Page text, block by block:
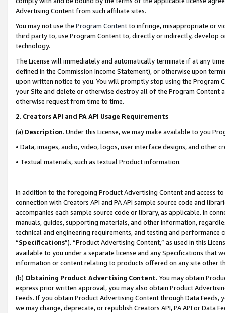
Advertising Content from such affiliate sites.
You may not use the Program Contentto infringe, misappropriate or
third party to, use Program Content to, directly or indirectly, develop
technology.
The License will immediately and automatically terminate if at any
defined in the Commission Income Statement), or otherwise upon
upon written notice to you. You will promptly stop using the Program
your Site and delete or otherwise destroy all of the Program Content
otherwise request from time to time.
2. Creators API and PA API Usage Requirements
(a) Description. Under this License, we may make available to you
• Data, images, audio, video, logos, user interface designs, and other
• Textual materials, such as textual Product information.
In addition to the foregoing Product Advertising Content and access
connection with Creators API and PA API sample source code and
accompanies each sample source code or library, as applicable. In
manuals, guides, supporting materials, and other information,
technical and engineering requirements, and testing and
“Specifications”). “Product Advertising Content,” as used in this
available to you under a separate license and any Specifications that
information or content relating to products offered on any site other
(b) Obtaining Product Advertising Content. You may obtain
express prior written approval, you may also obtain Product
Feeds. If you obtain Product Advertising Content through Data Feeds,
we may change, deprecate, or republish Creators API, PA API or Data